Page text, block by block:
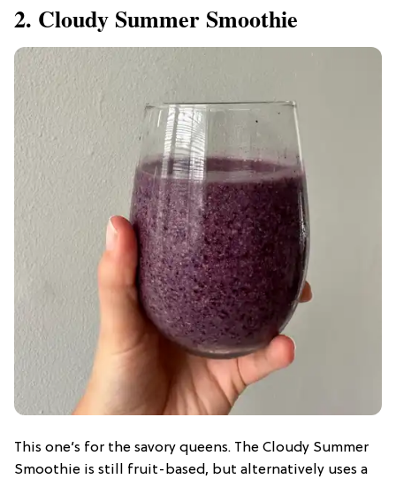
2. Cloudy Summer Smoothie
This one’s for the savory queens. The Cloudy Summer
Smoothie is still fruit-based, but alternatively uses a